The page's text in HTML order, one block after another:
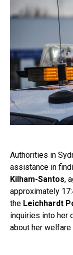
Authorities in
assistance in
Kilham-Santos,
approximately
the Leichhardt
inquiries into her
about her welfare